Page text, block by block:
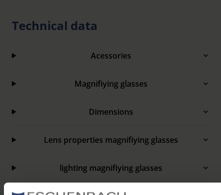
Technical data
Acessories
Magnifiying glasses
Dimensions
Lens properties magnifiying glasses
lighting magnifiying glasses